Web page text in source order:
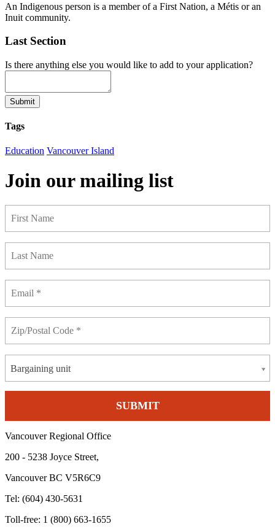
An Indigenous person is a member of a First Nation, a Métis or an
Inuit community.
Last Section
Is there anything else you would like to add to your application?
Submit
Tags
Education Vancouver Island
Join our mailing list
Bargaining unit
Vancouver Regional Office
200 - 5238 Joyce Street,
Vancouver BC V5R6C9
Tel: (604) 430-5631
Toll-free: 1 (800) 663-1655